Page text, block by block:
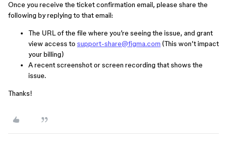
Once you receive the ticket confirmation email, please share the
following by replying to that email:
The URL of the file where you’re seeing the issue, and grant
view access to support-share@figma.com (This won’t impact
your billing)
A recent screenshot or screen recording that shows the
issue.
Thanks!